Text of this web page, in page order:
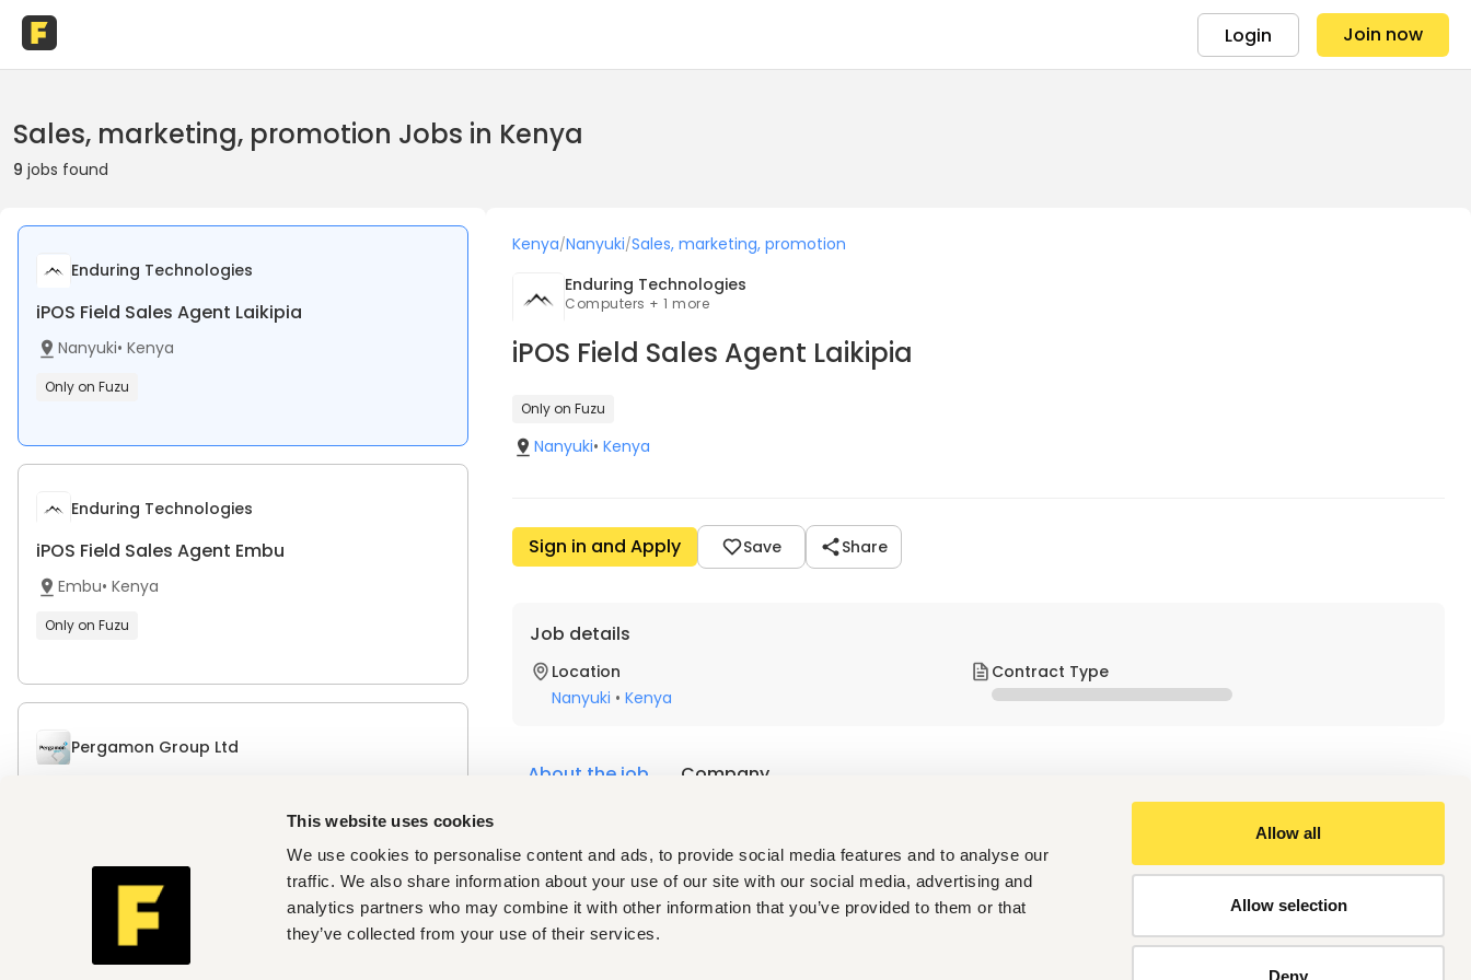
This website uses cookies
We use cookies to personalise content and ads, to provide social media features and to analyse our
traffic. We also share information about your use of our site with our social media, advertising and
analytics partners who may combine it with other information that you’ve provided to them or that
they’ve collected from your use of their services.
Allow all
Allow selection
Deny
Login Join now
Sales, marketing, promotion Jobs in Kenya
9 jobs found
Enduring Technologies
iPOS Field Sales Agent Laikipia
Nanyuki• Kenya
Only on Fuzu
Enduring Technologies
iPOS Field Sales Agent Embu
Embu• Kenya
Only on Fuzu
Pergamon Group Ltd
Sales Executive - Africa (French Speaker)
Kenya/Nanyuki/Sales, marketing, promotion
Enduring Technologies
Computers + 1 more
iPOS Field Sales Agent Laikipia
Only on Fuzu
Nanyuki• Kenya
Sign in and Apply Save Share
Job details
Location
Nanyuki • Kenya
Contract Type
About the job Company
Background:
Enduring Technologies Limited (ETL) is a software company. At the heart of ETL is iPOS. iPOS is a mobile point-of-sale
(mPOS) platform designed to support businesses, particularly within the agricultural sector and small and  medium-sized
enterprises (SMEs) in Kenya. iPOS has been designed to digitize operations for Agrodealers in Kenya, streamlining sales